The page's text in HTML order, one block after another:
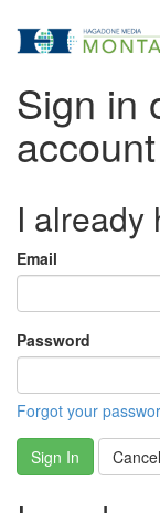
Sign in
account
I already
Email
Password
Forgot your
Sign In Cancel